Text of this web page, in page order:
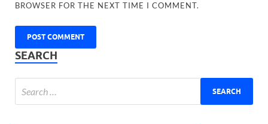
BROWSER FOR THE NEXT TIME I COMMENT.
SEARCH